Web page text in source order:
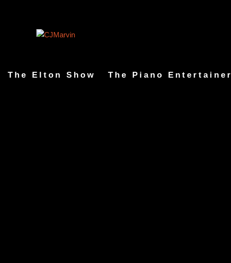
The Elton Show The Piano Entertainer